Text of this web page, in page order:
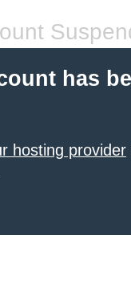
has
hosting provider